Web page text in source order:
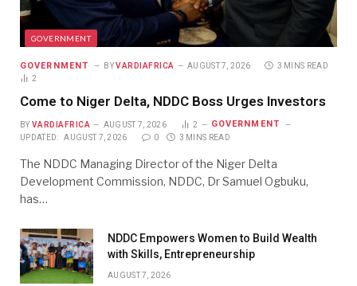
GOVERNMENT
GOVERNMENT BY VARDIAFRICA AUGUST 7, 2026
3 MINS READ
2
Come to Niger Delta, NDDC Boss Urges Investors
BY VARDIAFRICA AUGUST 7, 2026 2 GOVERNMENT
UPDATED: AUGUST 7, 2026 0 3 MINS READ
The NDDC Managing Director of the Niger Delta
Development Commission, NDDC, Dr Samuel Ogbuku,
has…
NDDC Empowers Women to Build Wealth
with Skills, Entrepreneurship
AUGUST 7, 2026